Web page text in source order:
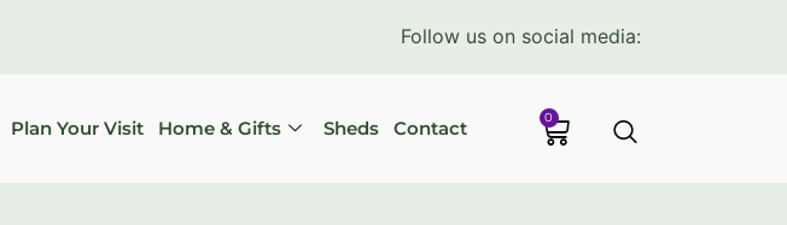
Follow us on social media:
Plan Your Visit Home & Gifts Sheds Contact 0